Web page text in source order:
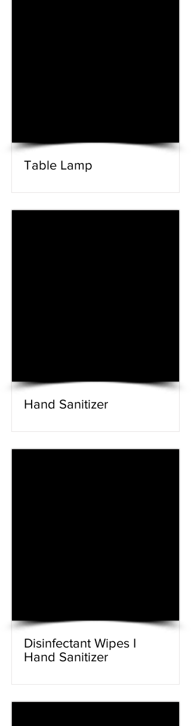
Table Lamp
Hand Sanitizer
Disinfectant Wipes I
Hand Sanitizer